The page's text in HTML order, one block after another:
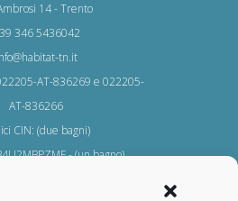
14 - Trento
346 5436042
tn.it
AT-836269 e 022205-
AT-836266
CIN: (due bagni)
- (un bagno)